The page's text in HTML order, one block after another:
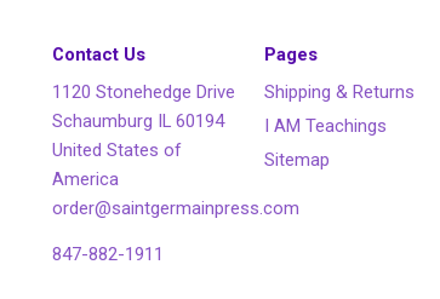
Contact Us
1120 Stonehedge Drive
Schaumburg IL 60194
United States of
America
order@saintgermainpress.com
847-882-1911
Pages
Shipping & Returns
I AM Teachings
Sitemap